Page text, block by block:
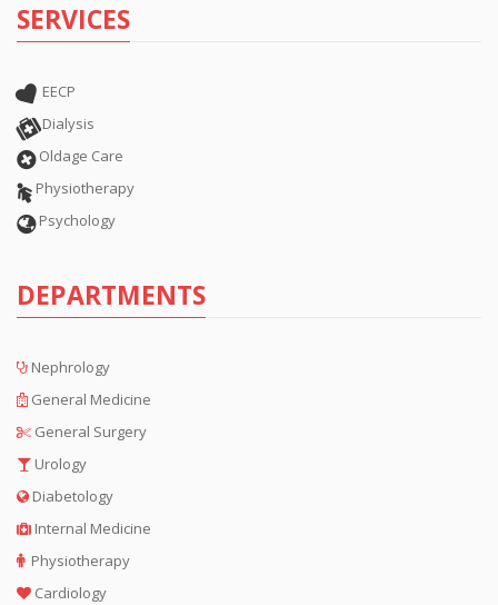
SERVICES
EECP
Dialysis
Oldage Care
Physiotherapy
Psychology
DEPARTMENTS
Nephrology
General Medicine
General Surgery
Urology
Diabetology
Internal Medicine
Physiotherapy
Cardiology